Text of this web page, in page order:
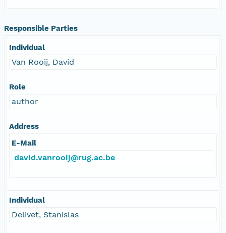
Responsible Parties
Individual
Van Rooij, David
Role
author
Address
E-Mail
david.vanrooij@rug.ac.be
Individual
Delivet, Stanislas